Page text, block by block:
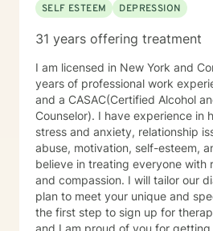
SELF ESTEEM
DEPRESSION
31 years offering treatment
I am licensed in New York and
years of professional work experience. I am a
and a CASAC(Certified Alcohol
Counselor). I have experience in helping clients with
stress and anxiety, relationship
abuse, motivation, self-esteem,
believe in treating everyone with
and compassion. I will tailor our
plan to meet your unique and
the first step to sign up for
and I am proud of you for